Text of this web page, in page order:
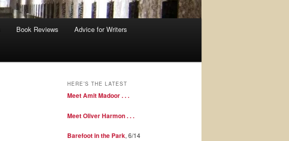
Book Reviews Advice for Writers
HERE’S THE LATEST
Meet Amit Madoor . . .
Meet Oliver Harmon . . .
Barefoot in the Park, 6/14